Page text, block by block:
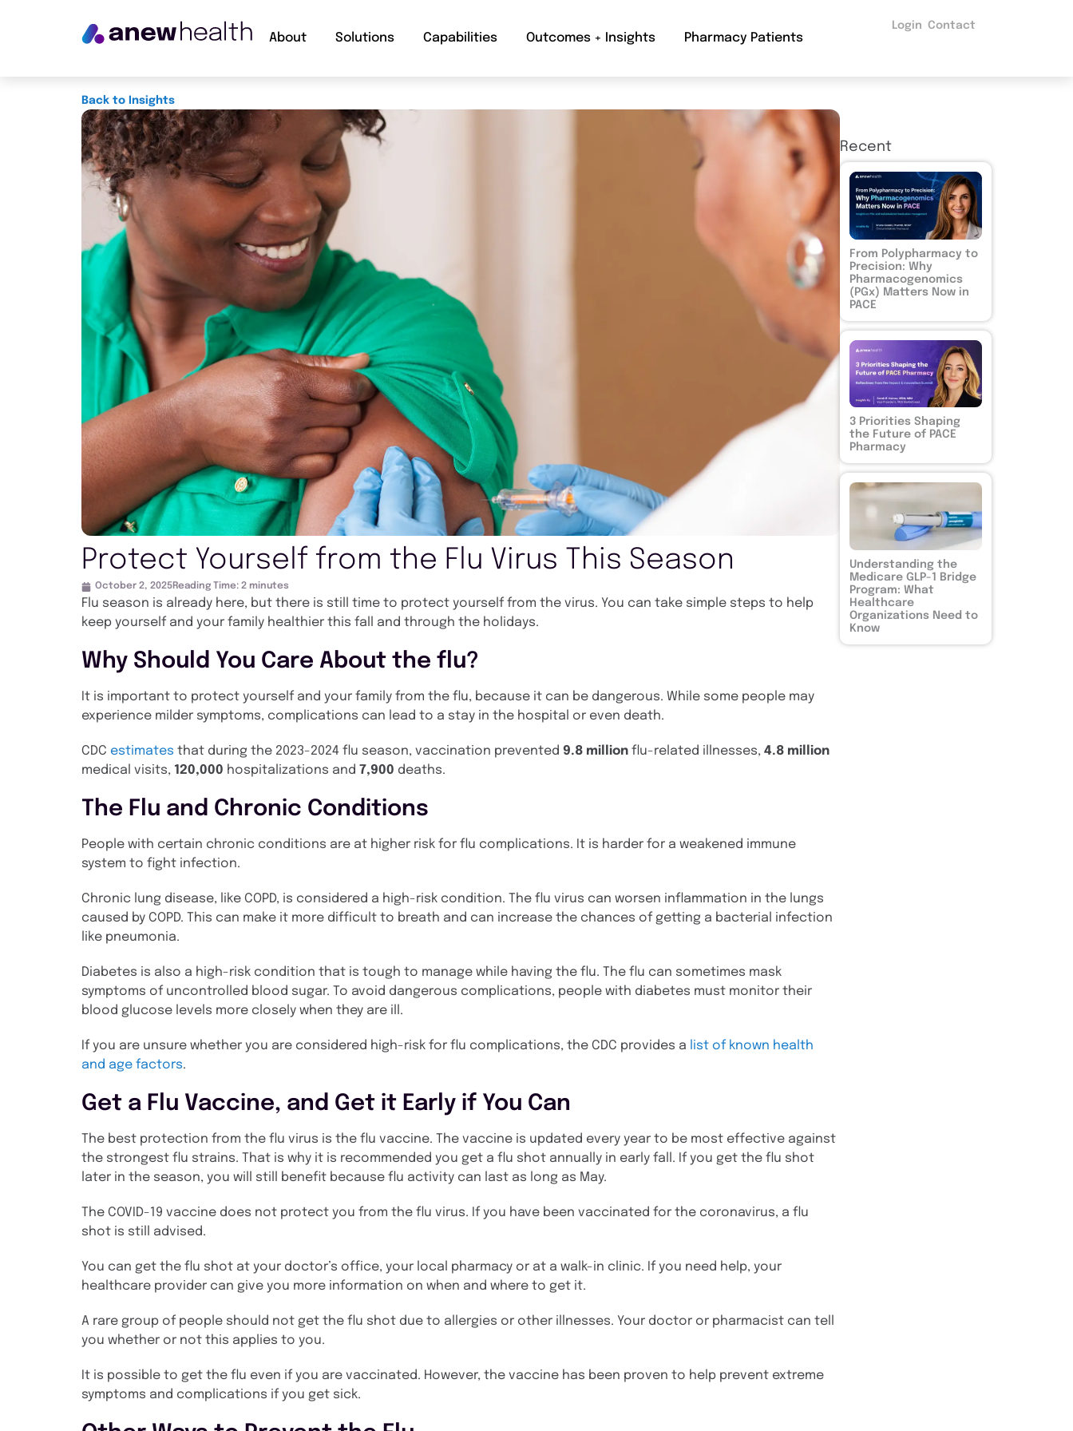
About Solutions Capabilities Outcomes + Insights Pharmacy Patients
Login Contact
Back to Insights
Protect Yourself from the Flu Virus This Season
October 2, 2025Reading Time: 2 minutes
Flu season is already here, but there is still time to protect yourself from the virus. You can take simple steps to help
keep yourself and your family healthier this fall and through the holidays.
Why Should You Care About the flu?
It is important to protect yourself and your family from the flu, because it can be dangerous. While some people may
experience milder symptoms, complications can lead to a stay in the hospital or even death.
CDC estimates that during the 2023-2024 flu season, vaccination prevented 9.8 million flu-related illnesses, 4.8 million
medical visits, 120,000 hospitalizations and 7,900 deaths.
The Flu and Chronic Conditions
People with certain chronic conditions are at higher risk for flu complications. It is harder for a weakened immune
system to fight infection.
Chronic lung disease, like COPD, is considered a high-risk condition. The flu virus can worsen inflammation in the lungs
caused by COPD. This can make it more difficult to breath and can increase the chances of getting a bacterial infection
like pneumonia.
Diabetes is also a high-risk condition that is tough to manage while having the flu. The flu can sometimes mask
symptoms of uncontrolled blood sugar. To avoid dangerous complications, people with diabetes must monitor their
blood glucose levels more closely when they are ill.
If you are unsure whether you are considered high-risk for flu complications, the CDC provides a list of known health
and age factors.
Get a Flu Vaccine, and Get it Early if You Can
The best protection from the flu virus is the flu vaccine. The vaccine is updated every year to be most effective against
the strongest flu strains. That is why it is recommended you get a flu shot annually in early fall. If you get the flu shot
later in the season, you will still benefit because flu activity can last as long as May.
The COVID-19 vaccine does not protect you from the flu virus. If you have been vaccinated for the coronavirus, a flu
shot is still advised.
You can get the flu shot at your doctor’s office, your local pharmacy or at a walk-in clinic. If you need help, your
healthcare provider can give you more information on when and where to get it.
A rare group of people should not get the flu shot due to allergies or other illnesses. Your doctor or pharmacist can tell
you whether or not this applies to you.
It is possible to get the flu even if you are vaccinated. However, the vaccine has been proven to help prevent extreme
symptoms and complications if you get sick.
Recent
From Polypharmacy to
Precision: Why
Pharmacogenomics
(PGx) Matters Now in
PACE
3 Priorities Shaping
the Future of PACE
Pharmacy
Understanding the
Medicare GLP-1 Bridge
Program: What
Healthcare
Organizations Need to
Know